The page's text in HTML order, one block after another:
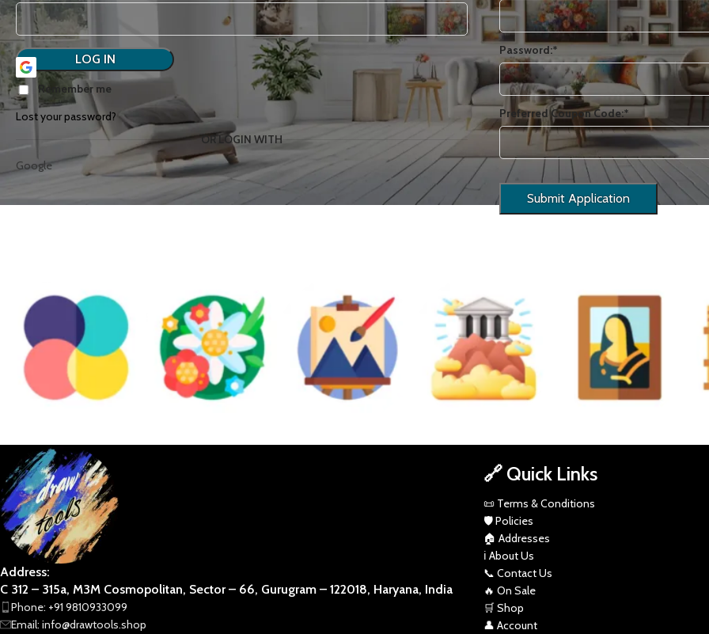
ART
COLLECTIONS
BOTANICAL BUSINESS ART EMOTION HISTORY LANDSCAPES
DIVINE NATURAL COMP. PENCIL SKETCH POP
LOG IN
Lost your password?
Remember me
OR LOGIN WITH
Google
Password:*
Preferred Coupon Code:*
Address:
C 312 – 315a, M3M Cosmopolitan, Sector – 66, Gurugram – 122018, Haryana, India
Phone: +91 9810933099
Email: info@drawtools.shop
🔗 Quick Links
📜 Terms & Conditions
🛡️ Policies
🏠 Addresses
ℹ️ About Us
📞 Contact Us
🔥 On Sale
🛒 Shop
👤 Account